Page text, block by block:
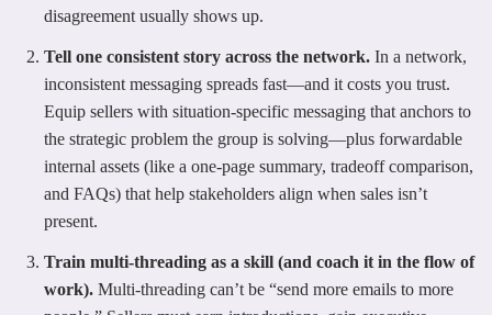
disagreement usually shows up.
Tell one consistent story across the network. In a network,
inconsistent messaging spreads fast—and it costs you trust.
Equip sellers with situation-specific messaging that anchors to
the strategic problem the group is solving—plus forwardable
internal assets (like a one-page summary, tradeoff comparison,
and FAQs) that help stakeholders align when sales isn’t
present.
Train multi-threading as a skill (and coach it in the flow of
work). Multi-threading can’t be “send more emails to more